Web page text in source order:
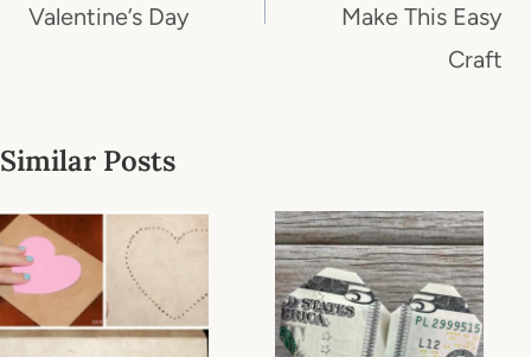
Valentine’s Day
Make This Easy
Craft
Similar Posts